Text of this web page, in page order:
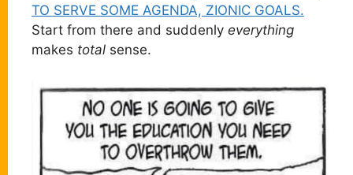
TO SERVE SOME AGENDA, ZIONIC GOALS.
Start from there and suddenly everything
makes total sense.